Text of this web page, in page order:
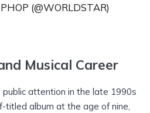
(@WORLDSTAR)
Musical Career
attention in the late 1990s
titled album at the age of nine,